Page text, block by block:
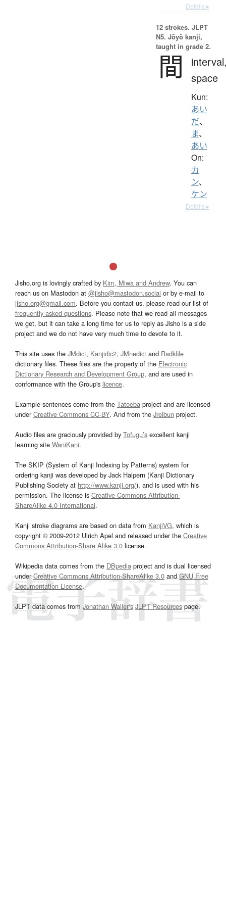
Details ▸
12 strokes. JLPT
N5. Jōyō kanji,
taught in grade 2.
間
space
Kun:
あい
だ、
ま、
あい
On:
カ
ン、
ケン
Details ▸
Jisho.org is lovingly crafted by Kim, Miwa and Andrew. You can
reach us on Mastodon at @jisho@mastodon.social or by e-mail to
jisho.org@gmail.com. Before you contact us, please read our list of
frequently asked questions. Please note that we read all messages
we get, but it can take a long time for us to reply as Jisho is a side
project and we do not have very much time to devote to it.
This site uses the JMdict, Kanjidic2, JMnedict and Radkfile
dictionary files. These files are the property of the Electronic
Dictionary Research and Development Group, and are used in
conformance with the Group's licence.
Example sentences come from the Tatoeba project and are licensed
underCreative Commons CC-BY. And from the Jreibun project.
Audio files are graciously provided by Tofugu’s excellent kanji
learning site WaniKani.
The SKIP (System of Kanji Indexing by Patterns) system for
ordering kanji was developed by Jack Halpern (Kanji Dictionary
Publishing Society at http://www.kanji.org/), and is used with his
permission. The license is Creative Commons Attribution-
ShareAlike 4.0 International.
Kanji stroke diagrams are based on data from KanjiVG, which is
copyright © 2009-2012 Ulrich Apel and released under the Creative
Commons Attribution-Share Alike 3.0 license.
Wikipedia data comes from the DBpedia project and is dual licensed
underCreative Commons Attribution-ShareAlike 3.0and GNU Free
Documentation License.
JLPT data comes from Jonathan Waller‘s JLPT Resourcespage.